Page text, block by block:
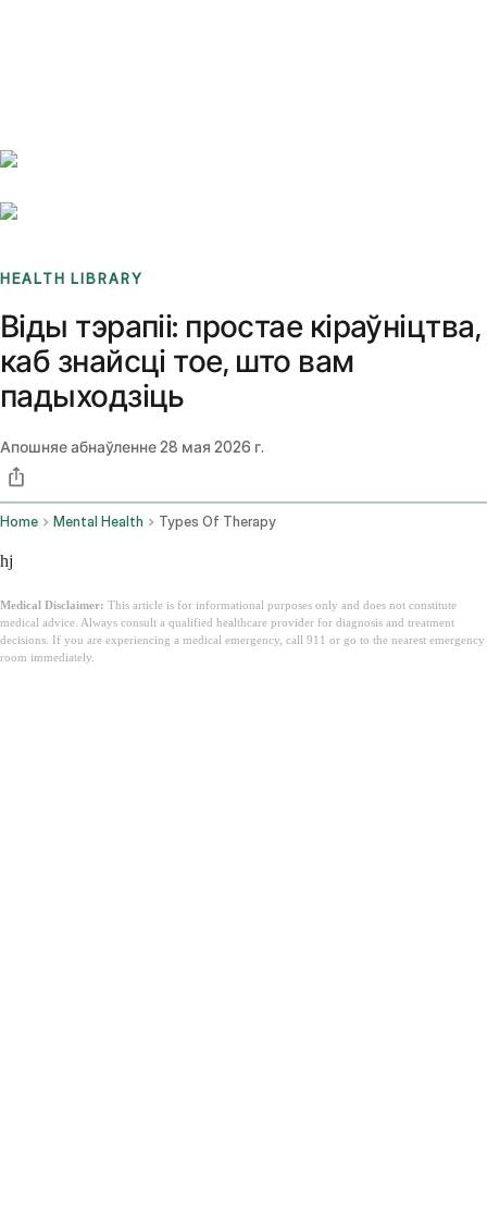
HEALTH LIBRARY
Віды тэрапіі: простае кіраўніцтва,
каб знайсці тое, што вам
падыходзіць
Апошняе абнаўленне28 мая 2026 г.
Home Mental Health Types Of Therapy
hj
Medical Disclaimer: This article is for informational purposes only and does not constitute
medical advice. Always consult a qualified healthcare provider for diagnosis and treatment
decisions. If you are experiencing a medical emergency, call 911 or go to the nearest emergency
room immediately.